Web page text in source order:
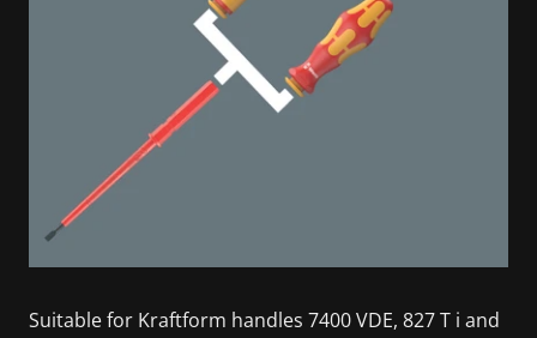
Suitable for Kraftform handles 7400 VDE, 827 T i and